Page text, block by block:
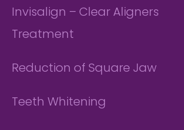
Invisalign – Clear Aligners
Treatment
Reduction of Square Jaw
Teeth Whitening